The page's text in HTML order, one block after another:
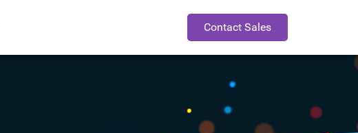
Contact Sales